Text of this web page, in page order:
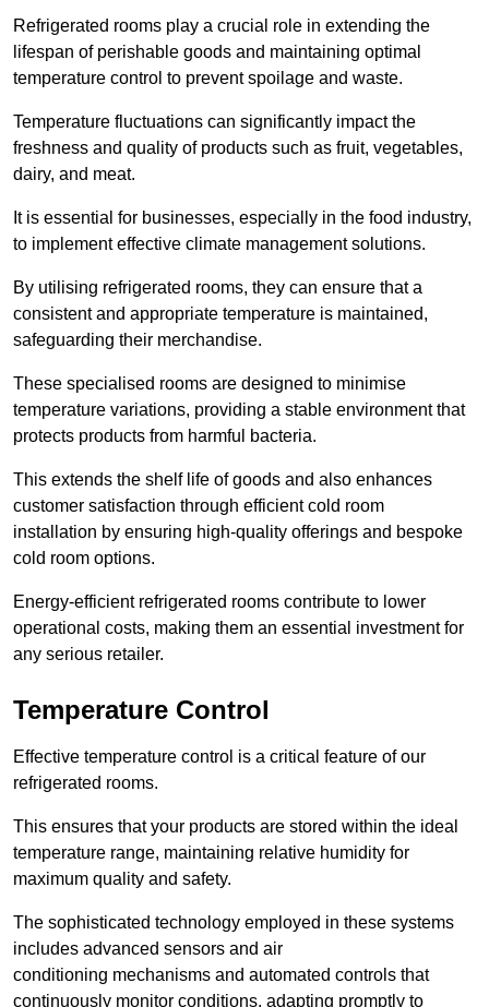
Refrigerated rooms play a crucial role in extending the
lifespan of perishable goods and maintaining optimal
temperature control to prevent spoilage and waste.
Temperature fluctuations can significantly impact the
freshness and quality of products such as fruit, vegetables,
dairy, and meat.
It is essential for businesses, especially in the food industry,
to implement effective climate management solutions.
By utilising refrigerated rooms, they can ensure that a
consistent and appropriate temperature is maintained,
safeguarding their merchandise.
These specialised rooms are designed to minimise
temperature variations, providing a stable environment that
protects products from harmful bacteria.
This extends the shelf life of goods and also enhances
customer satisfaction through efficient cold room
installation by ensuring high-quality offerings and bespoke
cold room options.
Energy-efficient refrigerated rooms contribute to lower
operational costs, making them an essential investment for
any serious retailer.
Temperature Control
Effective temperature control is a critical feature of our
refrigerated rooms.
This ensures that your products are stored within the ideal
temperature range, maintaining relative humidity for
maximum quality and safety.
The sophisticated technology employed in these systems
includes advanced sensors and air
conditioning mechanisms and automated controls that
continuously monitor conditions, adapting promptly to